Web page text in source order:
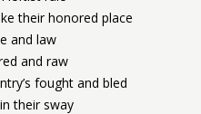
their honored place
and law
and raw
fought and bled
their sway